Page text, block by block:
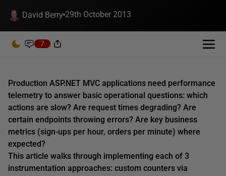
David Berry 29th October 2013
7
Production ASP.NET MVC applications need performance
telemetry to answer basic operational questions: which
actions are slow? Are request times degrading? Are
certain endpoints throwing errors? Are key business
metrics (sign-ups per hour, orders per minute) where
expected?
This article walks through implementing each of 3
instrumentation approaches: custom counters via